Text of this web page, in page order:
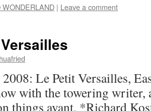
WONDERLAND | Leave a comment
2008: Le Petit Versailles,
with the towering writer,
things avant, *Richard